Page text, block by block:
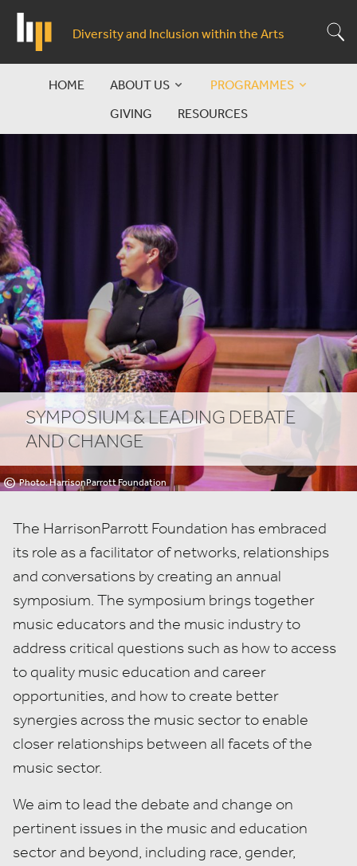
content
Diversity and Inclusion within the Arts
HOME ABOUT US
PROGRAMMES
GIVING
RESOURCES
&
Leading
Debate
and
Change
© Photo: HarrisonParrott
SYMPOSIUM&LEADING DEBATE
AND CHANGE
The HarrisonParrott Foundation has embraced
its role as a facilitator of networks, relationships
and conversations by creating an annual
symposium. The symposium brings together
music educators and the music industry to
address critical questions such as how to access
to quality music education and career
opportunities, and how to create better
synergies across the music sector to enable
closer relationships between all facets of the
music sector.
We aim to lead the debate and change on
pertinent issues in the music and education
sector and beyond, including race, gender,